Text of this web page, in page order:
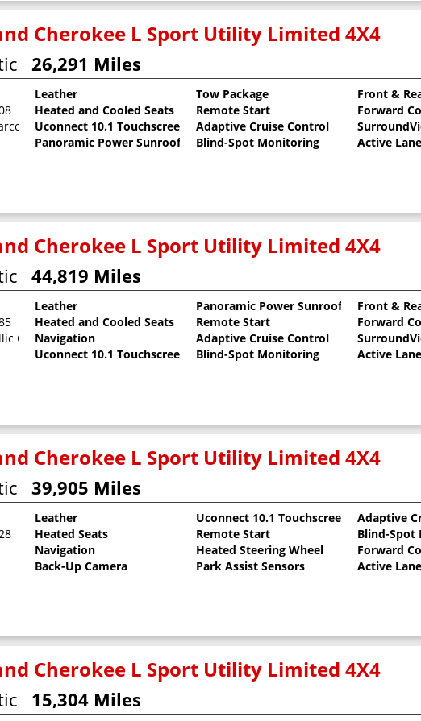
Cherokee L Sport Utility Limited 4X4
26,291 Miles
Leather
Heated and Cooled Seats
Uconnect 10.1 Touchscreen
Panoramic Power Sunroof
Tow Package
Remote Start
Adaptive Cruise Control
Blind-Spot Monitoring
Front &
Forward
Active
Cherokee L Sport Utility Limited 4X4
44,819 Miles
Clearcoat
Leather
Heated and Cooled Seats
Navigation
Uconnect 10.1 Touchscreen
Panoramic Power Sunroof
Remote Start
Adaptive Cruise Control
Blind-Spot Monitoring
Front &
Forward
Active
Cherokee L Sport Utility Limited 4X4
39,905 Miles
Leather
Heated Seats
Navigation
Back-Up Camera
Uconnect 10.1 Touchscreen
Remote Start
Heated Steering Wheel
Park Assist Sensors
Adaptive
Blind-Spot
Forward
Active
Cherokee L Sport Utility Limited 4X4
15,304 Miles